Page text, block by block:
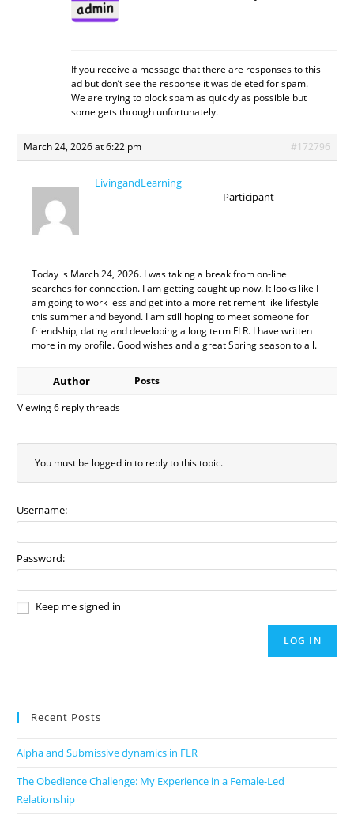
If you receive a message that there are responses to this
ad but don’t see the response it was deleted for spam.
We are trying to block spam as quickly as possible but
some gets through unfortunately.
March 24, 2026 at 6:22 pm #172796
LivingandLearning
Participant
Today is March 24, 2026. I was taking a break from on-line
searches for connection. I am getting caught up now. It looks like I
am going to work less and get into a more retirement like lifestyle
this summer and beyond. I am still hoping to meet someone for
friendship, dating and developing a long term FLR. I have written
more in my profile. Good wishes and a great Spring season to all.
Author
Posts
Viewing 6 reply threads
You must be logged in to reply to this topic.
Username:
Password:
Keep me signed in
LOG IN
Recent Posts
Alpha and Submissive dynamics in FLR
The Obedience Challenge: My Experience in a Female-Led
Relationship